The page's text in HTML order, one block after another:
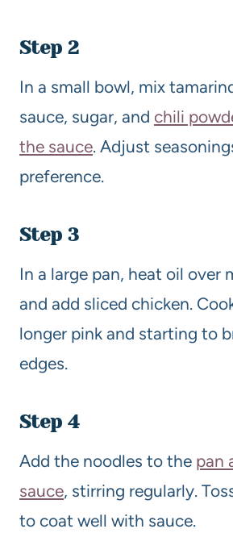
Step 2
In a small bowl, mix
sauce, sugar, and chili
the sauce. Adjust
preference.
Step 3
In a large pan, heat oil over
and add sliced chicken.
longer pink and starting to
edges.
Step 4
Add the noodles to the pan
sauce, stirring regularly.
to coat well with sauce.